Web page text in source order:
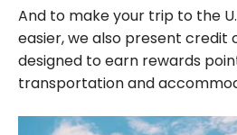
And to make your trip to the
easier, we also present credit
designed to earn rewards
transportation and